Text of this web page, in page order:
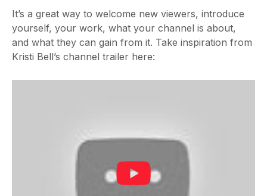
It’s a great way to welcome new viewers, introduce
yourself, your work, what your channel is about,
and what they can gain from it. Take inspiration from
Kristi Bell’s channel trailer here: